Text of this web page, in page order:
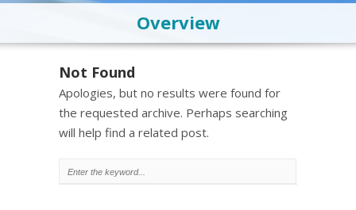
Overview
Not Found
Apologies, but no results were found for
the requested archive. Perhaps searching
will help find a related post.